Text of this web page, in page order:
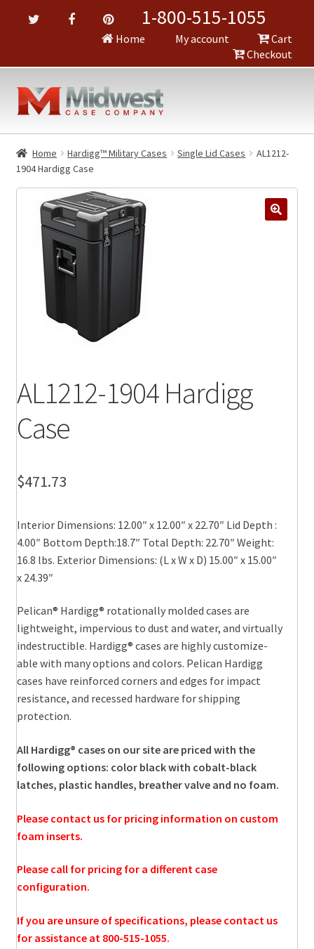
1-800-515-1055
Home My account
Cart
Checkout
Home Hardigg™ Military Cases Single Lid Cases
AL1212-
1904 Hardigg Case
AL1212-1904 Hardigg
Case
$471.73
Interior Dimensions: 12.00″ x 12.00″ x 22.70″ Lid Depth :
4.00″ Bottom Depth:18.7″ Total Depth: 22.70″ Weight:
16.8 lbs. Exterior Dimensions: (L x W x D) 15.00″ x 15.00″
x 24.39″
Pelican® Hardigg® rotationally molded cases are
lightweight, impervious to dust and water, and virtually
indestructible. Hardigg® cases are highly customize-
able with many options and colors. Pelican Hardigg
cases have reinforced corners and edges for impact
resistance, and recessed hardware for shipping
protection.
All Hardigg® cases on our site are priced with the
following options: color black with cobalt-black
latches, plastic handles, breather valve and no foam.
Please contact us for pricing information on custom
foam inserts.
Please call for pricing for a different case
configuration.
If you are unsure of specifications, please contact us
for assistance at 800-515-1055.